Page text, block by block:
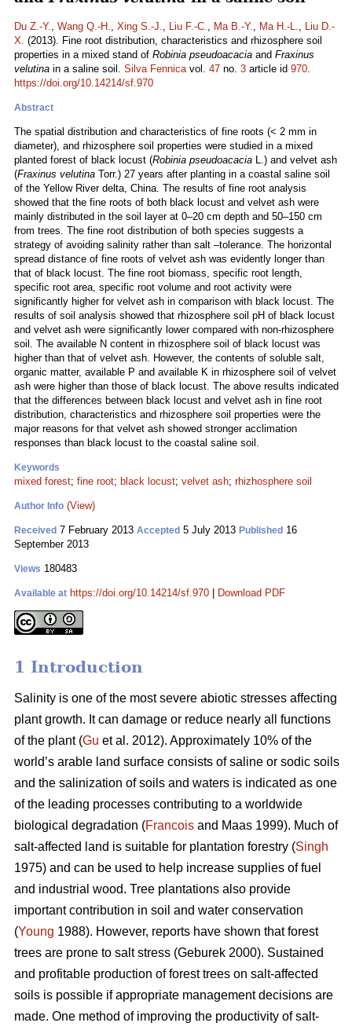
Du Z.-Y., Wang Q.-H., Xing S.-J., Liu F.-C., Ma B.-Y., Ma H.-L., Liu D.-
X. (2013). Fine root distribution, characteristics and rhizosphere soil
properties in a mixed stand of Robinia pseudoacacia and Fraxinus
velutina in a saline soil. Silva Fennicavol. 47 no. 3 article id 970.
https://doi.org/10.14214/sf.970
Abstract
The spatial distribution and characteristics of fine roots (< 2 mm in
diameter), and rhizosphere soil properties were studied in a mixed
planted forest of black locust (Robinia pseudoacacia L.) and velvet ash
(Fraxinus velutina Torr.) 27 years after planting in a coastal saline soil
of the Yellow River delta, China. The results of fine root analysis
showed that the fine roots of both black locust and velvet ash were
mainly distributed in the soil layer at 0–20 cm depth and 50–150 cm
from trees. The fine root distribution of both species suggests a
strategy of avoiding salinity rather than salt –tolerance. The horizontal
spread distance of fine roots of velvet ash was evidently longer than
that of black locust. The fine root biomass, specific root length,
specific root area, specific root volume and root activity were
significantly higher for velvet ash in comparison with black locust. The
results of soil analysis showed that rhizosphere soil pH of black locust
and velvet ash were significantly lower compared with non-rhizosphere
soil. The available N content in rhizosphere soil of black locust was
higher than that of velvet ash. However, the contents of soluble salt,
organic matter, available P and available K in rhizosphere soil of velvet
ash were higher than those of black locust. The above results indicated
that the differences between black locust and velvet ash in fine root
distribution, characteristics and rhizosphere soil properties were the
major reasons for that velvet ash showed stronger acclimation
responses than black locust to the coastal saline soil.
Keywords
mixed forest; fine root; black locust; velvet ash; rhizhosphere soil
Author Info (View)
Received 7 February 2013 Accepted 5 July 2013 Published 16
September 2013
Views 180483
Available at https://doi.org/10.14214/sf.970 Download PDF
1 Introduction
Salinity is one of the most severe abiotic stresses affecting
plant growth. It can damage or reduce nearly all functions
of the plant (Gu et al. 2012). Approximately 10% of the
world’s arable land surface consists of saline or sodic soils
and the salinization of soils and waters is indicated as one
of the leading processes contributing to a worldwide
biological degradation (Francois and Maas 1999). Much of
salt-affected land is suitable for plantation forestry (Singh
1975) and can be used to help increase supplies of fuel
and industrial wood. Tree plantations also provide
important contribution in soil and water conservation
(Young 1988). However, reports have shown that forest
trees are prone to salt stress (Geburek 2000). Sustained
and profitable production of forest trees on salt-affected
soils is possible if appropriate management decisions are
made. One method of improving the productivity of salt-